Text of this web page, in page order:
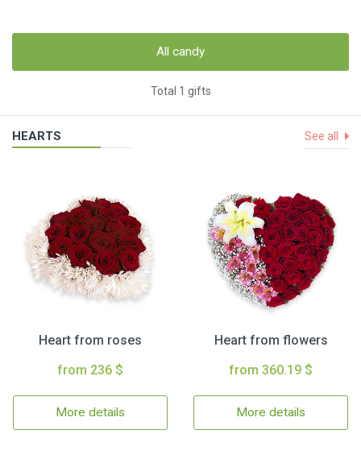
All candy
Total 1 gifts
HEARTS See all
Heart from roses
from 236 $
More details
Heart from flowers
from 360.19 $
More details